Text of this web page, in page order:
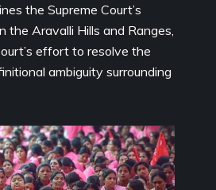
the Supreme Court’s
the Aravalli Hills and Ranges,
effort to resolve the
ambiguity surrounding